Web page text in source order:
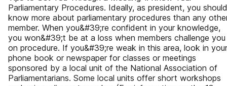
Parliamentary Procedures. Ideally, as president, you should
know more about parliamentary procedures than any
member. When you&#39;re confident in your knowledge,
you won&#39;t be at a loss when members challenge you
on procedure. If you&#39;re weak in this area, look in your
phone book or newspaper for classes or meetings
sponsored by a local unit of the National Association of
Parliamentarians. Some local units offer short workshops